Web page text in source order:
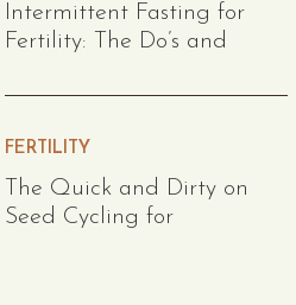
Intermittent Fasting for
Fertility: The Do’s and
The Quick and Dirty on
Seed Cycling for
FERTILITY